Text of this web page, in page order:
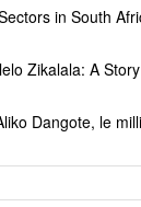
in South
Zikalala: A
Dangote, le